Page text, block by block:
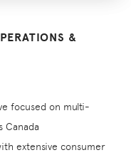
&
focused on multi-
Canada
extensive consumer